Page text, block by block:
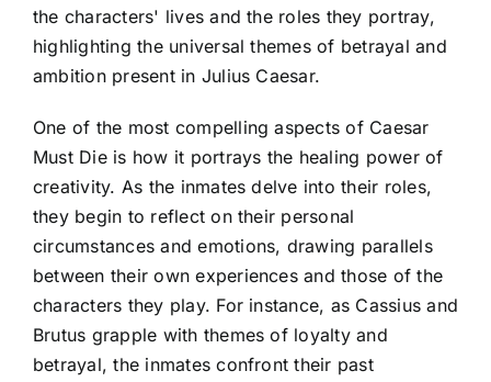
the characters' lives and the roles they portray,
highlighting the universal themes of betrayal and
ambition present in Julius Caesar.
One of the most compelling aspects of Caesar
Must Die is how it portrays the healing power of
creativity. As the inmates delve into their roles,
they begin to reflect on their personal
circumstances and emotions, drawing parallels
between their own experiences and those of the
characters they play. For instance, as Cassius and
Brutus grapple with themes of loyalty and
betrayal, the inmates confront their past